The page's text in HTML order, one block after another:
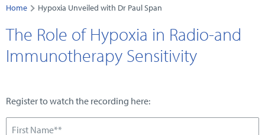
Home Hypoxia Unveiled with Dr Paul Span
The Role of Hypoxia in Radio-and
Immunotherapy Sensitivity
Register to watch the recording here: